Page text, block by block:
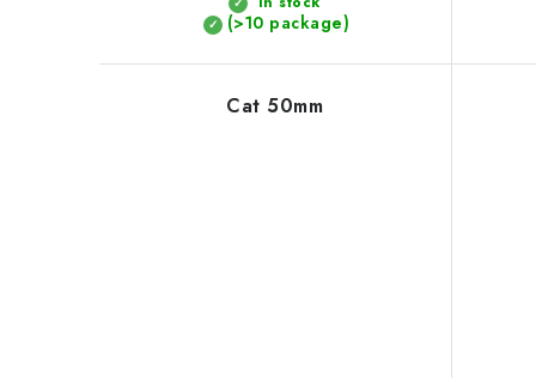
s
(>10 package)
Cat 50mm